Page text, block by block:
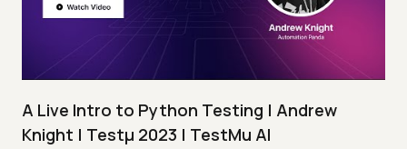
A Live Intro to Python Testing | Andrew
Knight | Testμ 2023 | TestMu AI